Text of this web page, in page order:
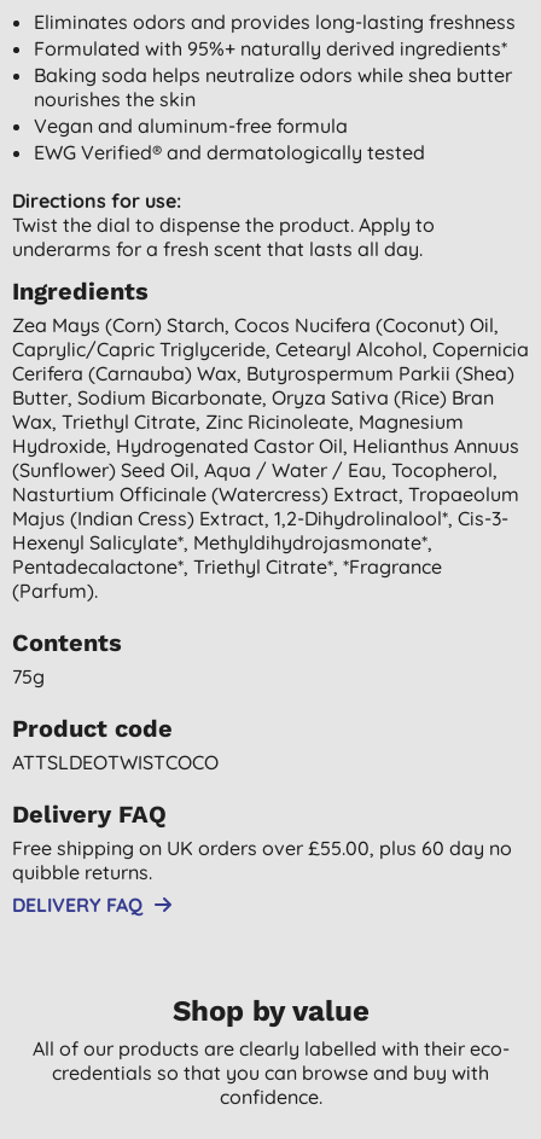
Eliminates odors and provides long-lasting freshness
Formulated with 95%+ naturally derived ingredients*
Baking soda helps neutralize odors while shea butter
nourishes the skin
Vegan and aluminum-free formula
EWG Verified® and dermatologically tested
Directions for use:
Twist the dial to dispense the product. Apply to
underarms for a fresh scent that lasts all day.
Ingredients
Zea Mays (corn) Starch, Cocos Nucifera (coconut) Oil,
Caprylic/capric Triglyceride, Cetearyl Alcohol, Copernicia
Cerifera (carnauba) Wax, Butyrospermum Parkii (shea)
Butter, Sodium Bicarbonate, Oryza Sativa (rice) Bran
Wax, Triethyl Citrate, Zinc Ricinoleate, Magnesium
Hydroxide, Hydrogenated Castor Oil, Helianthus Annuus
(sunflower) Seed Oil, Aqua / Water / Eau, Tocopherol,
Nasturtium Officinale (watercress) Extract, Tropaeolum
Majus (indian Cress) Extract, 1,2-Dihydrolinalool*, Cis-3-
Hexenyl Salicylate*, Methyldihydrojasmonate*,
Pentadecalactone*, Triethyl Citrate*, *fragrance
(parfum).
Contents
75g
Product code
ATTSLDEOTWISTCOCO
Delivery FAQ
Free shipping on UK orders over £55.00, plus 60 day no
quibble returns.
DELIVERY FAQ
Shop by value
All of our products are clearly labelled with their eco-
credentials so that you can browse and buy with
confidence.